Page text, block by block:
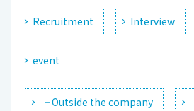
Recruitment Interview
event
└ Outside the company